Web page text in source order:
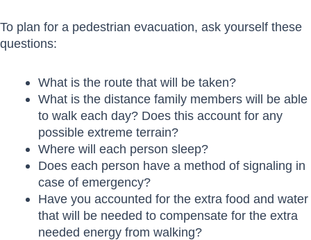
To plan for a pedestrian evacuation, ask yourself these
questions:
What is the route that will be taken?
What is the distance family members will be able
to walk each day? Does this account for any
possible extreme terrain?
Where will each person sleep?
Does each person have a method of signaling in
case of emergency?
Have you accounted for the extra food and water
that will be needed to compensate for the extra
needed energy from walking?